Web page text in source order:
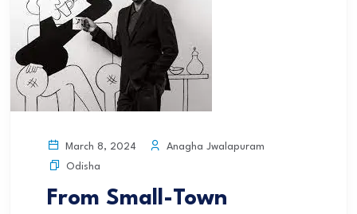
March 8, 2024
Anagha Jwalapuram
Odisha
From Small-Town